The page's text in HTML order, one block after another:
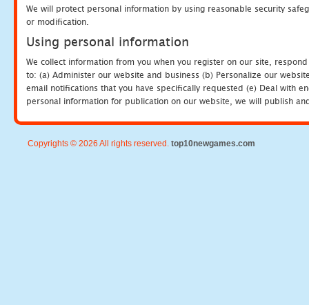
We will protect personal information by using reasonable security
or modification.
Using personal information
We collect information from you when you register on our site,
to: (a) Administer our website and business (b) Personalize our
email notifications that you have specifically requested (e) Deal with
personal information for publication on our website, we will publish
Copyrights © 2026 All rights reserved. top10newgames.com